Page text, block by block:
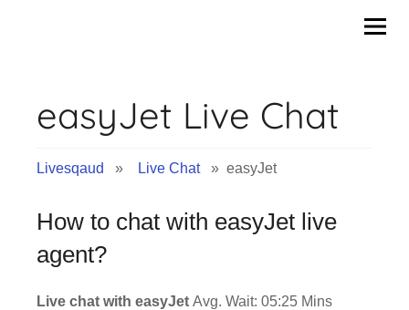
easyJet Live Chat
Livesqaud » Live Chat» easyJet
How to chat with easyJet live
agent?
Live chat with easyJet Avg. Wait: 05:25 Mins